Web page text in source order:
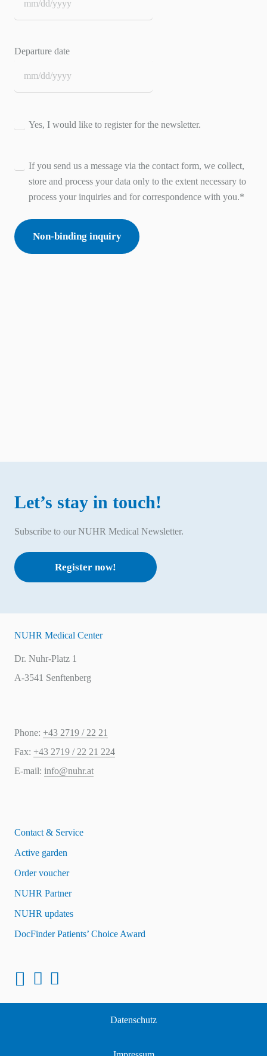
slash
YYYY
Departure date
MM
slash
Consent
Yes, I would like to register for the newsletter.
Consent*
If you send us a message via the contact form, we collect,
store and process your data only to the extent necessary to
process your inquiries and for correspondence with you.*
Let’s stay in touch!
Subscribe to our NUHR Medical Newsletter.
Register now!
NUHR Medical Center
Dr. Nuhr-Platz 1
A-3541 Senftenberg
Phone: +43 2719 / 22 21
Fax: +43 2719 / 22 21 224
E-mail: info@nuhr.at
Contact & Service
Active garden
Order voucher
NUHR Partner
NUHR updates
DocFinder Patients’ Choice Award
Datenschutz